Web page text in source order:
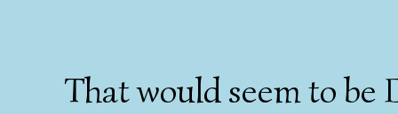
That would seem to be